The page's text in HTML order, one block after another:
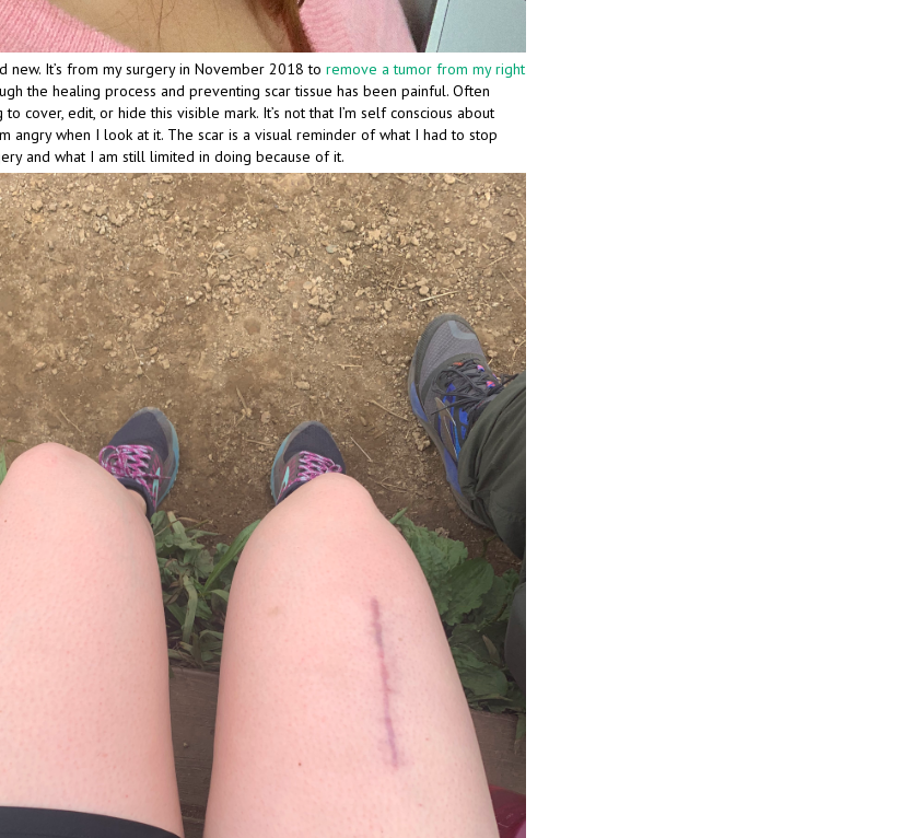
new. It’s from my surgery in November 2018 to remove a tumor from my right
the healing process and preventing scar tissue has been painful. Often
cover, edit, or hide this visible mark. It’s not that I’m self conscious about
angry when I look at it. The scar is a visual reminder of what I had to stop
and what I am still limited in doing because of it.